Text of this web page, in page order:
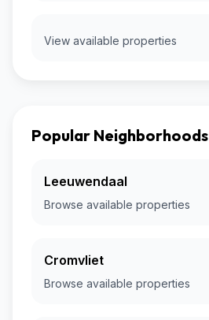
View available properties
Popular Neighborhoods
Leeuwendaal
Browse available properties
Cromvliet
Browse available properties